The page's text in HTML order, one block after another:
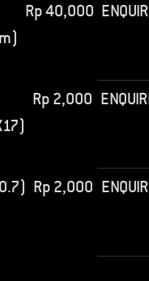
Rp40,000
Rp2,000
Rp2,000